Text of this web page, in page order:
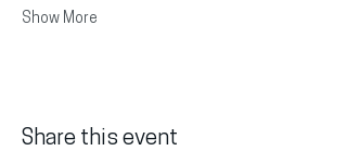
Show More
Share this event